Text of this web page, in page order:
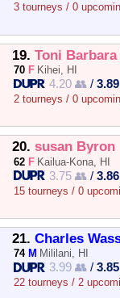
3 tourneys / 0
19. Toni
70 F Kihei, HI
4.20 👥 /
2 tourneys / 0
20. susan Byron
62 F Kailua-Kona, HI
3.75 👥 /
15 tourneys / 0
21. Charles
74 M Mililani, HI
3.99 👥 /
22 tourneys / 2